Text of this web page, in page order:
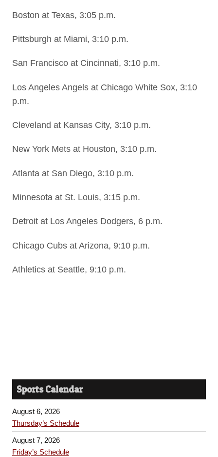
Boston at Texas, 3:05 p.m.
Pittsburgh at Miami, 3:10 p.m.
San Francisco at Cincinnati, 3:10 p.m.
Los Angeles Angels at Chicago White Sox, 3:10
p.m.
Cleveland at Kansas City, 3:10 p.m.
New York Mets at Houston, 3:10 p.m.
Atlanta at San Diego, 3:10 p.m.
Minnesota at St. Louis, 3:15 p.m.
Detroit at Los Angeles Dodgers, 6 p.m.
Chicago Cubs at Arizona, 9:10 p.m.
Athletics at Seattle, 9:10 p.m.
Sports Calendar
August 6, 2026
Thursday’s Schedule
August 7, 2026
Friday’s Schedule